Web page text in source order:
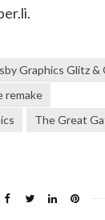
Graphics Glitz &
remake
The Great